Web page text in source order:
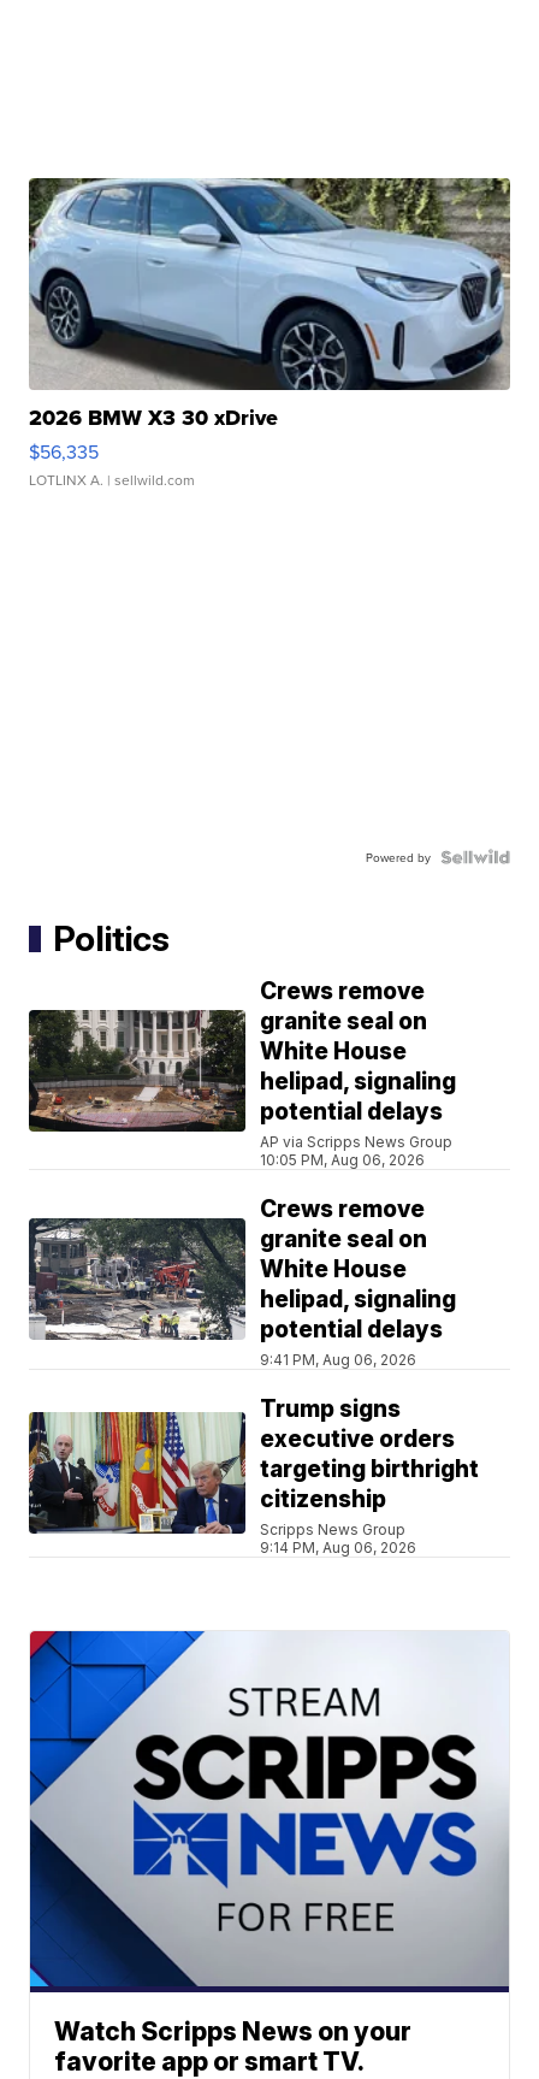
2026 BMW X3 30 xDrive
$56,335
LOTLINX A. | sellwild.com
Powered by
Politics
Crews remove
granite seal on
White House
helipad, signaling
potential delays
AP via Scripps News Group
10:05 PM, Aug 06, 2026
Crews remove
granite seal on
White House
helipad, signaling
potential delays
9:41 PM, Aug 06, 2026
Trump signs
executive orders
targeting birthright
citizenship
Scripps News Group
9:14 PM, Aug 06, 2026
Watch Scripps News on your
favorite app or smart TV.